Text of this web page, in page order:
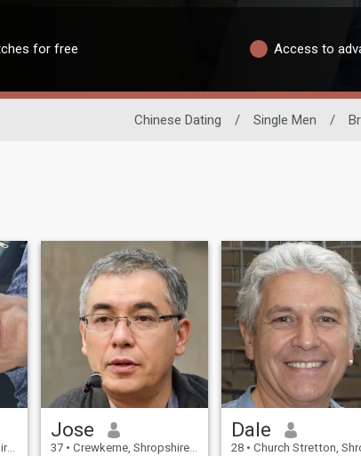
for free Access to
Chinese Dating / Single Men /
Jose
37 • Crewkerne, Shropshire, United Kingdom
Dale
28 • Church Stretton, Shropshire, United